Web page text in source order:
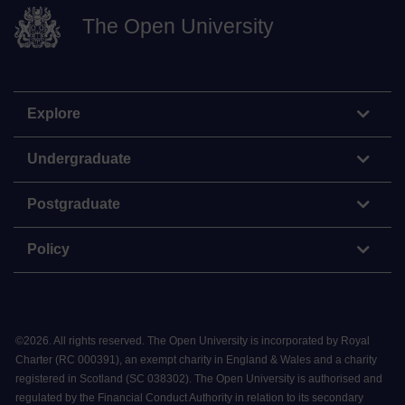
The Open University
Explore
Undergraduate
Postgraduate
Policy
©2026. All rights reserved. The Open University is incorporated by Royal
Charter (RC 000391), an exempt charity in England & Wales and a charity
registered in Scotland (SC 038302). The Open University is authorised and
regulated by the Financial Conduct Authority in relation to its secondary